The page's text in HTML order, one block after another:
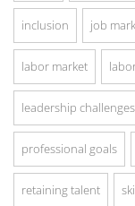
inclusion job
labor market
leadership challenges
professional goals
retaining talent